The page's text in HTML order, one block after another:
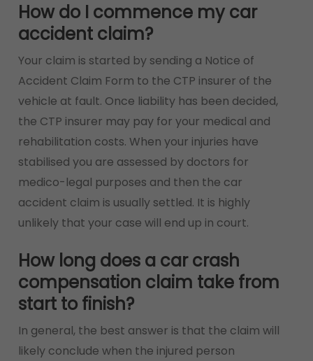
How do I commence my car
accident claim?
Your claim is started by sending a Notice of
Accident Claim Form to the CTP insurer of the
vehicle at fault. Once liability has been decided,
the CTP insurer may pay for your medical and
rehabilitation costs. When your injuries have
stabilised you are assessed by doctors for
medico-legal purposes and then the car
accident claim is usually settled. It is highly
unlikely that your case will end up in court.
How long does a car crash
compensation claim take from
start to finish?
In general, the best answer is that the claim will
likely conclude when the injured person